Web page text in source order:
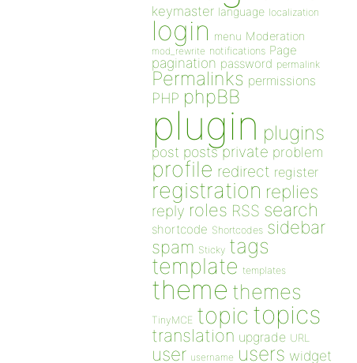
keymaster language localization
login menu Moderation
mod_rewrite notifications Page
pagination password permalink
Permalinks permissions
PHP phpBB
plugin plugins
post posts private problem
profile redirect register
registration replies
reply roles RSS search
shortcode Shortcodes sidebar
spam Sticky tags
template templates
theme themes
TinyMCE topic topics
translation upgrade URL
user username users widget